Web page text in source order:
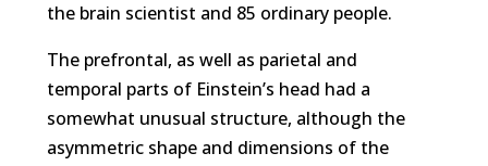
the brain scientist and 85 ordinary people.
The prefrontal, as well as parietal and
temporal parts of Einstein’s head had a
somewhat unusual structure, although the
asymmetric shape and dimensions of the